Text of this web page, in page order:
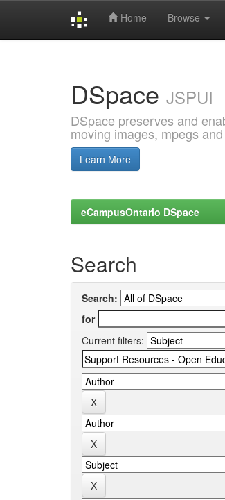
Home Browse
DSpace JSPUI
DSpace preserves and
moving images, mpegs
Learn More
eCampusOntario DSpace
Search
Search:
for
Current filters: